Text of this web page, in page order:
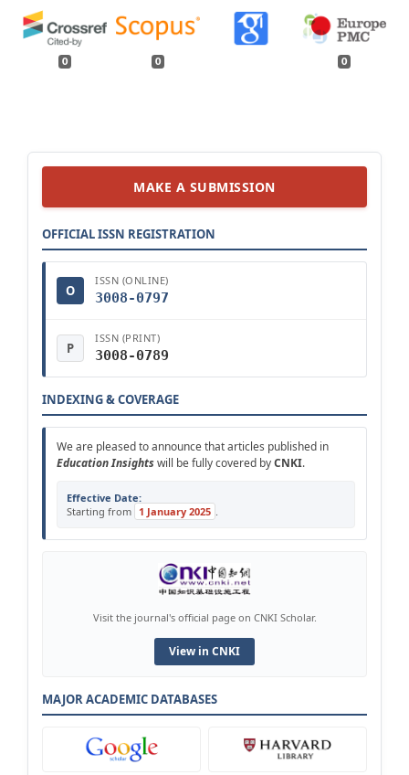
0 0 0
MAKE A SUBMISSION
OFFICIAL ISSN REGISTRATION
O
ISSN (ONLINE)
3008-0797
P
ISSN (PRINT)
3008-0789
INDEXING & COVERAGE
We are pleased to announce that articles published in
Education Insightswill be fully covered byCNKI.
Effective Date:
Starting from 1 January 2025 .
Visit the journal's official page on CNKI Scholar.
View in CNKI
MAJOR ACADEMIC DATABASES